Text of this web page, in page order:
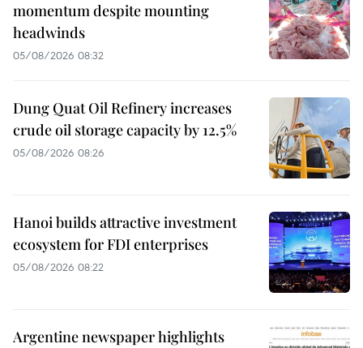
momentum despite mounting
headwinds
05/08/2026 08:32
Dung Quat Oil Refinery increases
crude oil storage capacity by 12.5%
05/08/2026 08:26
Hanoi builds attractive investment
ecosystem for FDI enterprises
05/08/2026 08:22
Argentine newspaper highlights